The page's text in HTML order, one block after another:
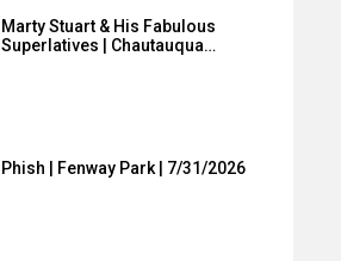
Marty Stuart & His Fabulous
Superlatives | Chautauqua…
Phish | Fenway Park | 7/31/2026